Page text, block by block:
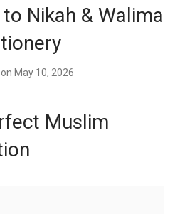
Nikah & Walima
on May 10, 2026
Muslim